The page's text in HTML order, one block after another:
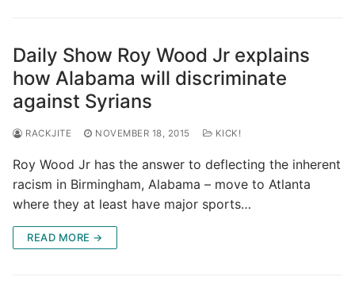
Daily Show Roy Wood Jr explains
how Alabama will discriminate
against Syrians
RACKJITE NOVEMBER 18, 2015 KICK!
Roy Wood Jr has the answer to deflecting the inherent
racism in Birmingham, Alabama – move to Atlanta
where they at least have major sports…
READ MORE →